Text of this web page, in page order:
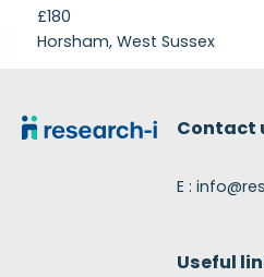
£180
Horsham, West Sussex
Contact
E :
Useful